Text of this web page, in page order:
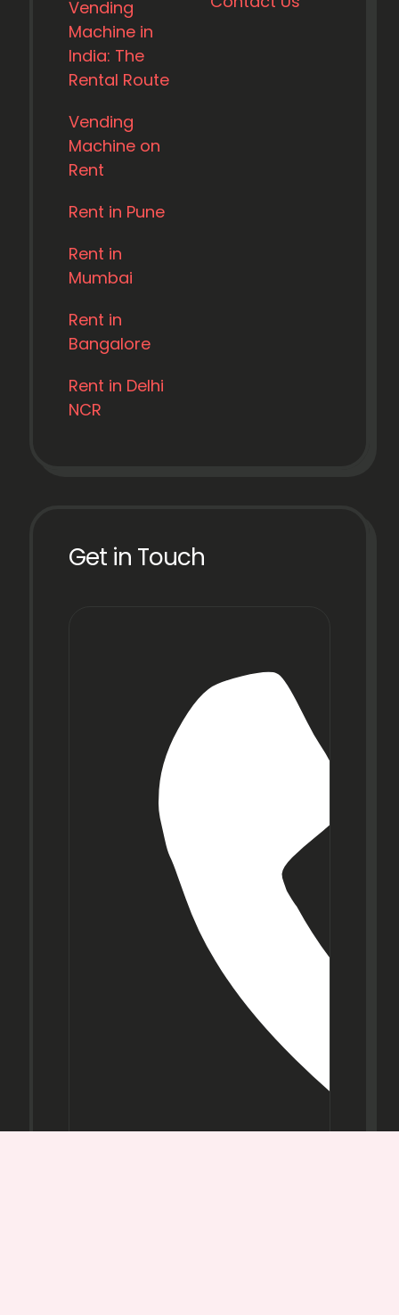
Vending
Machine in
India: The
Rental Route
Vending
Machine on
Rent
Rent in Pune
Rent in
Mumbai
Rent in
Bangalore
Rent in Delhi
NCR
Get in Touch